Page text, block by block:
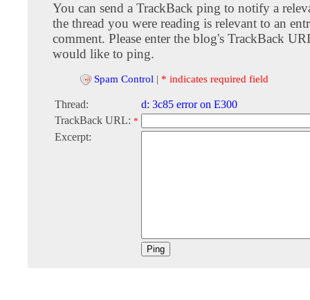
You can send a TrackBack ping to notify a
the thread you were reading is relevant to an
comment. Please enter the blog's TrackBack
would like to ping.
Spam Control | * indicates required field
Thread:
d: 3c85 error on E300
TrackBack URL: *
Excerpt: